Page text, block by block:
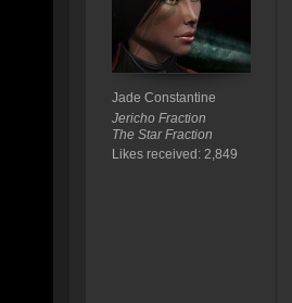
Jade Constantine
Jericho Fraction
The Star Fraction
Likes received: 2,849